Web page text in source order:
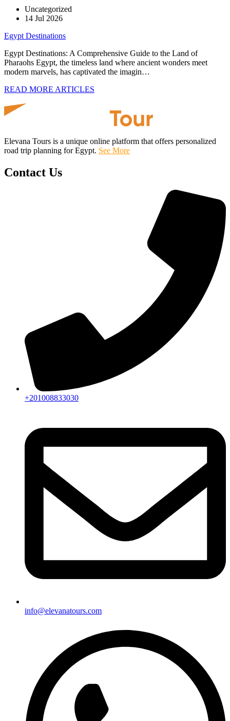
Uncategorized
14 Jul 2026
Egypt Destinations
Egypt Destinations: A Comprehensive Guide to the Land of
Pharaohs Egypt, the timeless land where ancient wonders meet
modern marvels, has captivated the imagin…
READ MORE ARTICLES
Elevana Tours is a unique online platform that offers personalized
road trip planning for Egypt. See More
Contact Us
+201008833030
info@elevanatours.com